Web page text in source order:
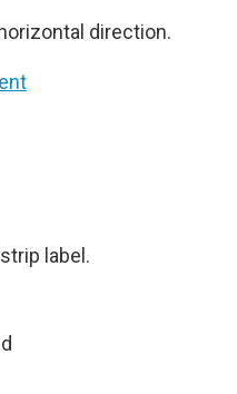
direction.
label.